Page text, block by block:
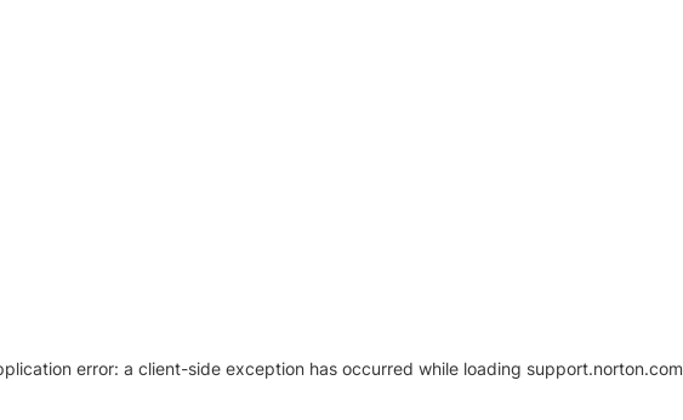
error: a client-side exception has occurred while loading support.norton.com